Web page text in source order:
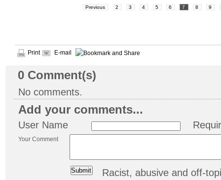
Previous 2 3 4 5 6 7 8 9
Print E-mail
0 Comment(s)
No comments.
Add your comments...
User Name
Your Comment
Racist, abusive and off-